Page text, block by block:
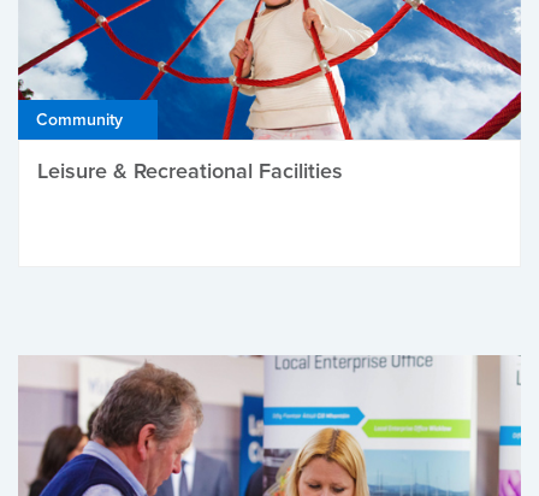
Community
Leisure & Recreational Facilities